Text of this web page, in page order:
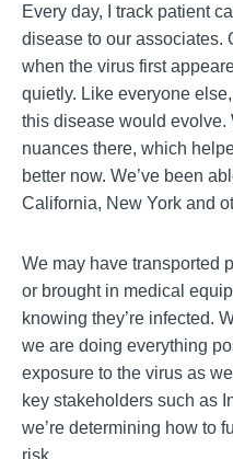
Every day, I track patient
disease to our associates.
when the virus first
quietly. Like everyone
this disease would evolve.
nuances there, which
better now. We’ve been
California, New York and
We may have transported
or brought in medical
knowing they’re infected.
we are doing everything
exposure to the virus as
key stakeholders such as
we’re determining how to
risk.